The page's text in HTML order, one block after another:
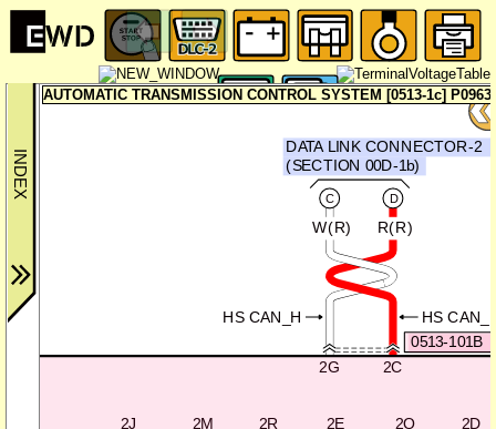
2G 2C
C D
W(R) R(R)
HS CAN_H HS
2M
2J 2E
2R 2D
2Q
DATA LINK CONNECTOR-2
(SECTION 00D-1b)
0513-101B
AUTOMATIC TRANSMISSION CONTROL SYSTEM [0513-1c]